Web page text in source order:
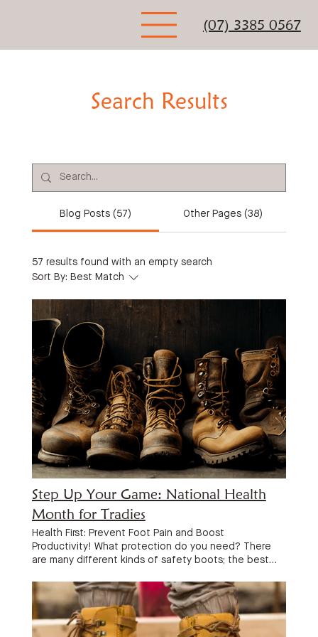
(07) 3385 0567
Blog Posts (57) Other Pages (38)
57 results found with an empty search
Sort By: Best Match
Step Up Your Game: National Health
Month for Tradies
Health First: Prevent Foot Pain and Boost
Productivity! What protection do you need? There
are many different kinds of safety boots; the best
specifications and tackles the particular risks you
face on a daily basis. Think about: Safety Cap:
Typically composed of steel, the safety cap serves
as a shield around the boot’s toe box, preventing the
Search Results